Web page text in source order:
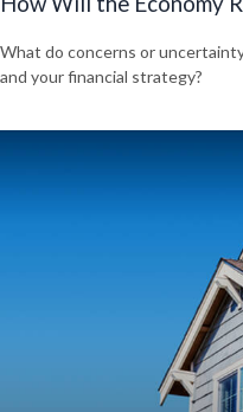
What do concerns or
and your financial strategy?